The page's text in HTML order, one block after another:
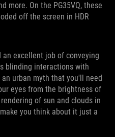
more. On the PG35VQ, these
off the screen in HDR
an excellent job of conveying
blinding interactions with
urban myth that you'll need
eyes from the brightness of
of sun and clouds in
you think about it just a